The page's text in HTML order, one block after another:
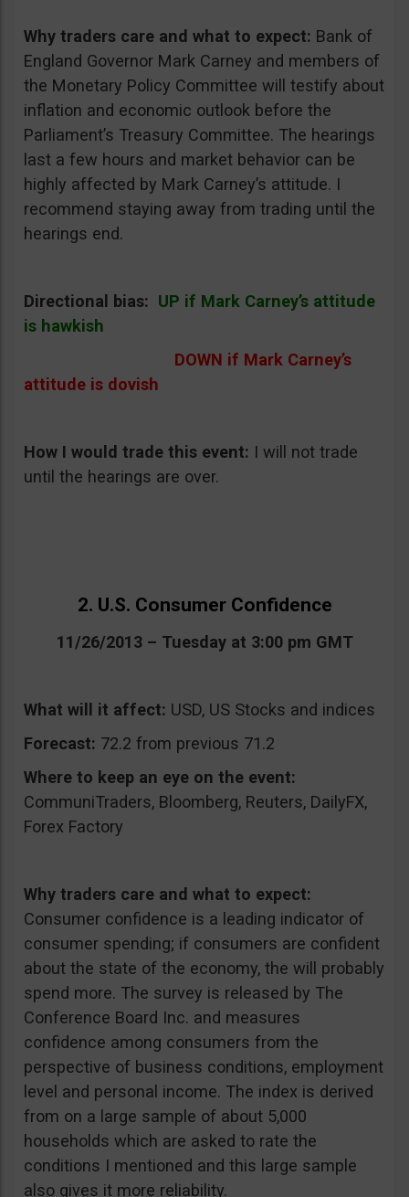
Why traders care and what to expect: Bank of
England Governor Mark Carney and members of
the Monetary Policy Committee will testify about
inflation and economic outlook before the
Parliament’s Treasury Committee. The hearings
last a few hours and market behavior can be
highly affected by Mark Carney’s attitude. I
recommend staying away from trading until the
hearings end.
Directional bias: UP if Mark Carney’s attitude
is hawkish
DOWN if Mark Carney’s
attitude is dovish
How I would trade this event: I will not trade
until the hearings are over.
2. U.S. Consumer Confidence
11/26/2013 – Tuesday at 3:00 pm GMT
What will it affect: USD, US Stocks and indices
Forecast: 72.2 from previous 71.2
Where to keep an eye on the event:
CommuniTraders, Bloomberg, Reuters, DailyFX,
Forex Factory
Why traders care and what to expect:
Consumer confidence is a leading indicator of
consumer spending; if consumers are confident
about the state of the economy, the will probably
spend more. The survey is released by The
Conference Board Inc. and measures
confidence among consumers from the
perspective of business conditions, employment
level and personal income. The index is derived
from on a large sample of about 5,000
households which are asked to rate the
conditions I mentioned and this large sample
also gives it more reliability.